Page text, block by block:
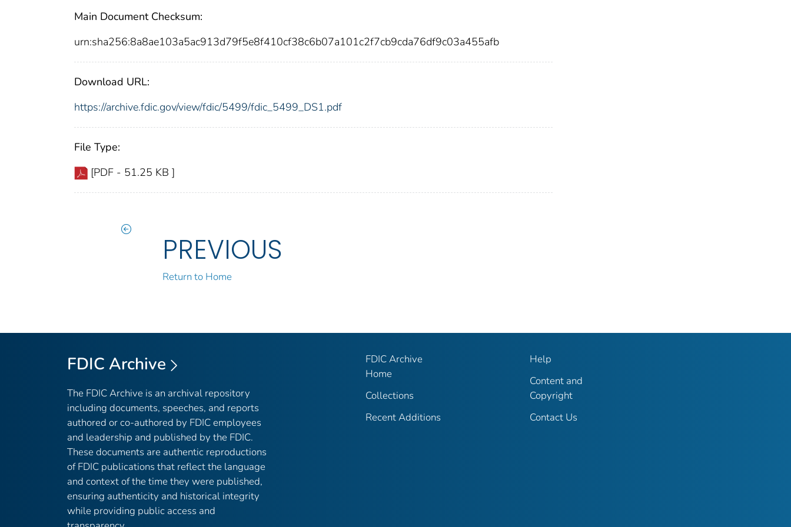
Main Document Checksum:
urn:sha256:8a8ae103a5ac913d79f5e8f410cf38c6b07a101c2f7cb9cda76df9c03a455afb
Download URL:
https://archive.fdic.gov/view/fdic/5499/fdic_5499_DS1.pdf
File Type:
[PDF - 51.25 KB ]
PREVIOUS
Return to Home
FDIC Archive
The FDIC Archive is an archival repository
including documents, speeches, and reports
authored or co-authored by FDIC employees
and leadership and published by the FDIC.
These documents are authentic reproductions
of FDIC publications that reflect the language
and context of the time they were published,
ensuring authenticity and historical integrity
while providing public access and
FDIC Archive
Home
Collections
Recent Additions
Help
Content and
Copyright
Contact Us